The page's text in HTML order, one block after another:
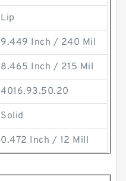
Lip
9.449 Inch / 240 Mil
8.465 Inch / 215 Mil
4016.93.50.20
Solid
0.472 Inch / 12 Mill